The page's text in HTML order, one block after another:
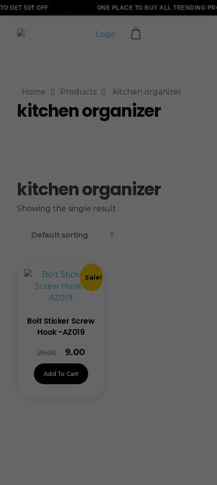
GET 50₹ OFF ONE PLACE TO BUY ALL TRENDING
Home Products kitchen organizer
kitchen organizer
kitchen organizer
Showing the single result
Sale!
Bolt Sticker Screw
Hook -AZ019
20.00 9.00
Add To Cart